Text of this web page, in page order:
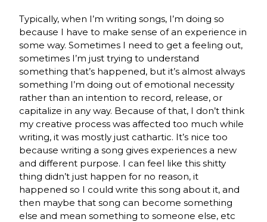
Typically, when I’m writing songs, I’m doing so
because I have to make sense of an experience in
some way. Sometimes I need to get a feeling out,
sometimes I’m just trying to understand
something that’s happened, but it’s almost always
something I’m doing out of emotional necessity
rather than an intention to record, release, or
capitalize in any way. Because of that, I don’t think
my creative process was affected too much while
writing, it was mostly just cathartic. It’s nice too
because writing a song gives experiences a new
and different purpose. I can feel like this shitty
thing didn’t just happen for no reason, it
happened so I could write this song about it, and
then maybe that song can become something
else and mean something to someone else, etc